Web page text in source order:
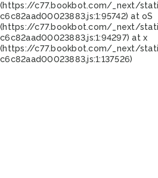
(https://c77.bookbot.com/_next/
c6c82aad00023883.js:1:95742) at oS
(https://c77.bookbot.com/_next/
c6c82aad00023883.js:1:94297) at x
(https://c77.bookbot.com/_next/
c6c82aad00023883.js:1:137526)